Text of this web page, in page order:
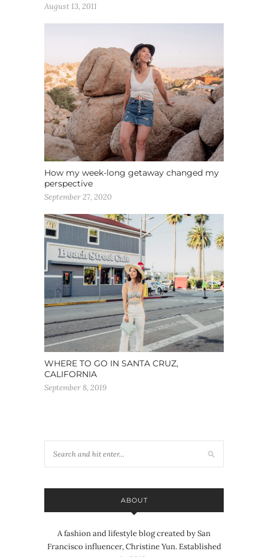
August 13, 2011
How my week-long getaway changed my
perspective
September 27, 2020
WHERE TO GO IN SANTA CRUZ,
CALIFORNIA
September 8, 2019
ABOUT
A fashion and lifestyle blog created by San
Francisco influencer, Christine Yun. Established